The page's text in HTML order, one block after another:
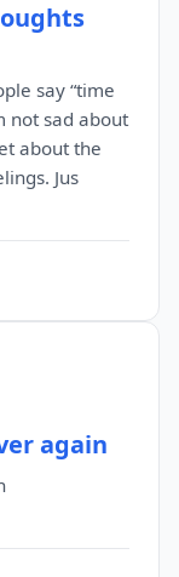
say “time
not sad about
about the
Jus
again